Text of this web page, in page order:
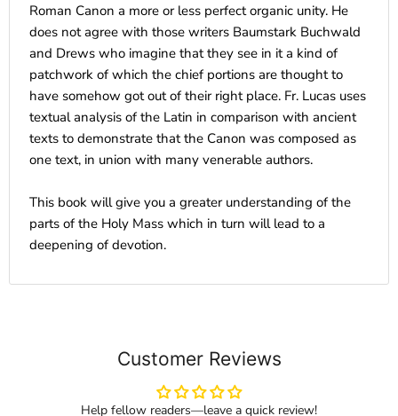
Roman Canon a more or less perfect organic unity. He
does not agree with those writers Baumstark Buchwald
and Drews who imagine that they see in it a kind of
patchwork of which the chief portions are thought to
have somehow got out of their right place. Fr. Lucas uses
textual analysis of the Latin in comparison with ancient
texts to demonstrate that the Canon was composed as
one text, in union with many venerable authors.
This book will give you a greater understanding of the
parts of the Holy Mass which in turn will lead to a
deepening of devotion.
Customer Reviews
Help fellow readers—leave a quick review!